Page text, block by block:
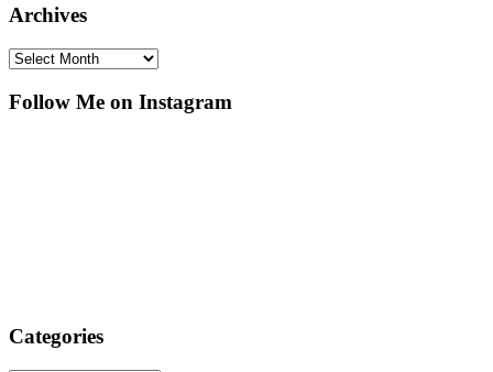
Archives
Archives
Follow Me on Instagram
Categories